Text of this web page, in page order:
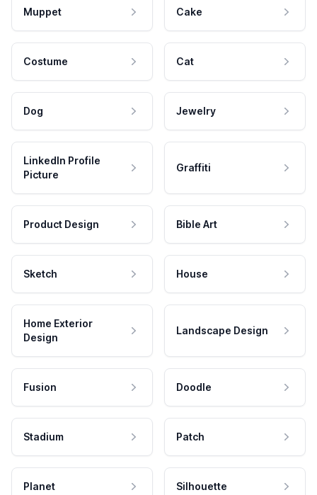
Muppet Cake
Costume Cat
Dog Jewelry
LinkedIn Profile
Picture
Graffiti
Product Design Bible Art
Sketch House
Home Exterior
Design
Landscape Design
Fusion Doodle
Stadium Patch
Planet Silhouette